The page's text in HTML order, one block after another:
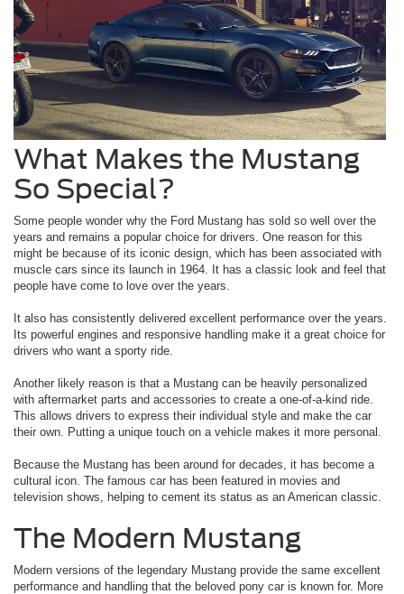
What Makes the Mustang
So Special?
Some people wonder why the Ford Mustang has sold so well over the
years and remains a popular choice for drivers. One reason for this
might be because of its iconic design, which has been associated with
muscle cars since its launch in 1964. It has a classic look and feel that
people have come to love over the years.
It also has consistently delivered excellent performance over the years.
Its powerful engines and responsive handling make it a great choice for
drivers who want a sporty ride.
Another likely reason is that a Mustang can be heavily personalized
with aftermarket parts and accessories to create a one-of-a-kind ride.
This allows drivers to express their individual style and make the car
their own. Putting a unique touch on a vehicle makes it more personal.
Because the Mustang has been around for decades, it has become a
cultural icon. The famous car has been featured in movies and
television shows, helping to cement its status as an American classic.
The Modern Mustang
Modern versions of the legendary Mustang provide the same excellent
performance and handling that the beloved pony car is known for. More